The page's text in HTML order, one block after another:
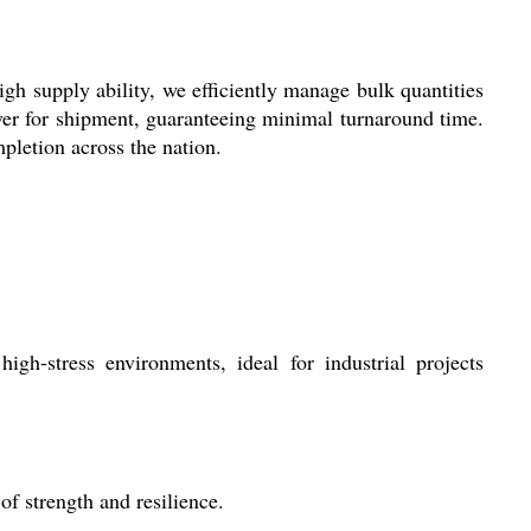
supply ability, we efficiently manage bulk quantities
for shipment, guaranteeing minimal turnaround time.
across the nation.
stress environments, ideal for industrial projects
strength and resilience.